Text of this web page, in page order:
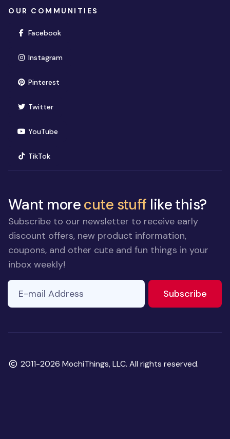
OUR COMMUNITIES
Facebook(opens in new window)
Instagram(opens in new window)
Pinterest(opens in new window)
Twitter(opens in new window)
YouTube(opens in new window)
TikTok(opens in new window)
Want morecute stuff like this?
Subscribe to our newsletter to receive early
discount offers, new product information,
coupons, and other cute and fun things in your
inbox weekly!
E-mail Address
Subscribe
Copyright
2011-2026 MochiThings, LLC. All rights reserved.